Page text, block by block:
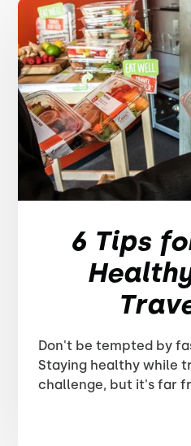
6 Tips
Don't be tempted by
Staying healthy while
challenge, but it's far